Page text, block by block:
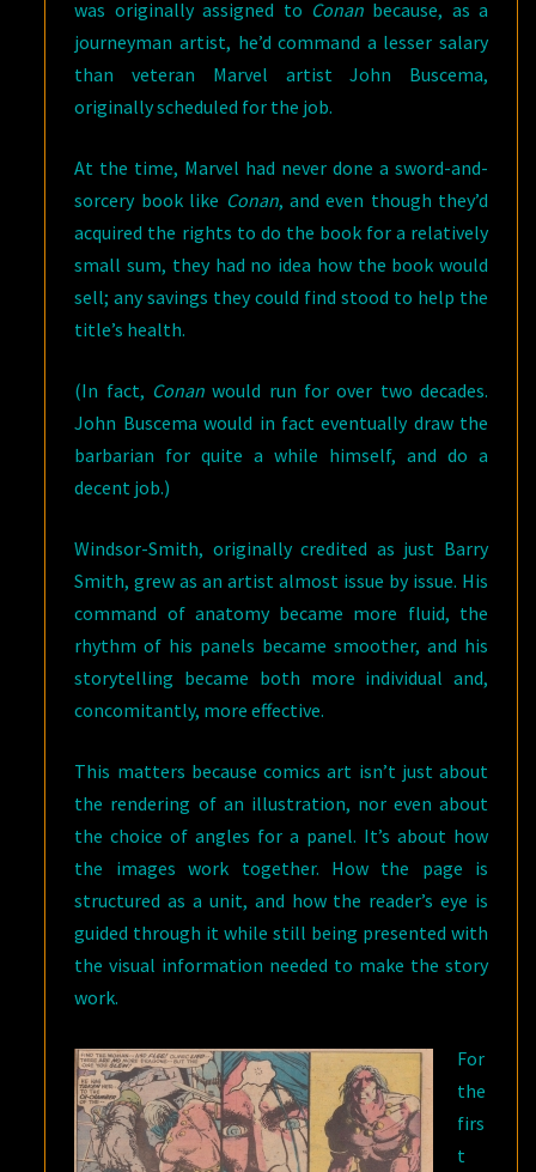
was originally assigned to Conanbecause, as a
journeyman artist, he’d command a lesser salary
than veteran Marvel artist John Buscema,
originally scheduled for the job.
At the time, Marvel had never done a sword-and-
sorcery book like Conan, and even though they’d
acquired the rights to do the book for a relatively
small sum, they had no idea how the book would
sell; any savings they could find stood to help the
title’s health.
(In fact, Conan would run for over two decades.
John Buscema would in fact eventually draw the
barbarian for quite a while himself, and do a
decent job.)
Windsor-Smith, originally credited as just Barry
Smith, grew as an artist almost issue by issue. His
command of anatomy became more fluid, the
rhythm of his panels became smoother, and his
storytelling became both more individual and,
concomitantly, more effective.
This matters because comics art isn’t just about
the rendering of an illustration, nor even about
the choice of angles for a panel. It’s about how
the images work together. How the page is
structured as a unit, and how the reader’s eye is
guided through it while still being presented with
the visual information needed to make the story
work.
For
the
firs
t